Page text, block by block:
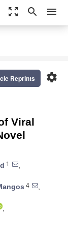
zoom_out_map search menu
settings
Reprints
Viral
1
,
4
,
,